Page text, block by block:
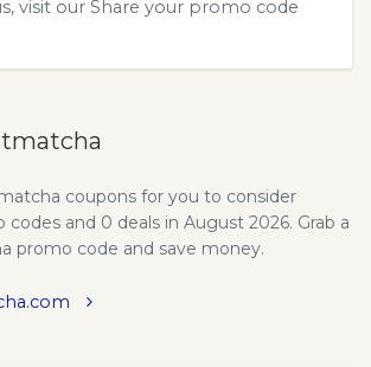
visit our Share your promo code
coupons for you to consider
codes and 0 deals in August 2026. Grab a
promo code and save money.